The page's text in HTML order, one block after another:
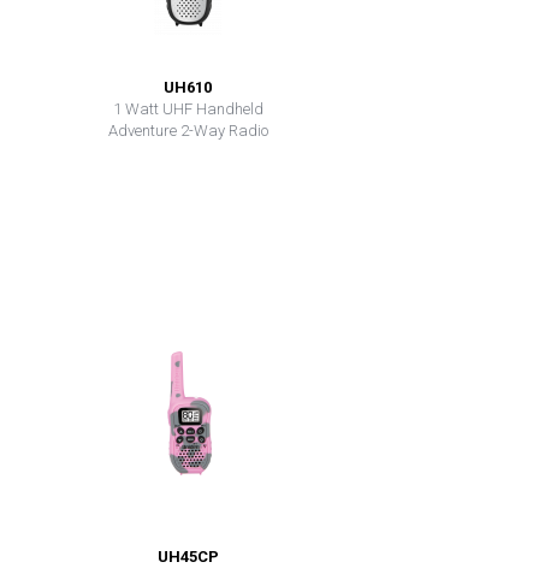
UH610
1 Watt UHF Handheld
Adventure 2-Way Radio
UH45CP